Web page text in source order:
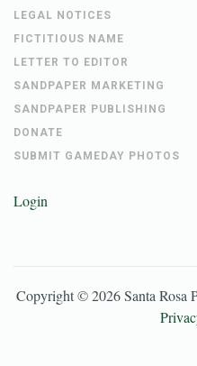
LEGAL NOTICES
FICTITIOUS NAME
LETTER TO EDITOR
SANDPAPER MARKETING
SANDPAPER PUBLISHING
DONATE
SUBMIT GAMEDAY PHOTOS
Login
Copyright ©2026 Santa Rosa